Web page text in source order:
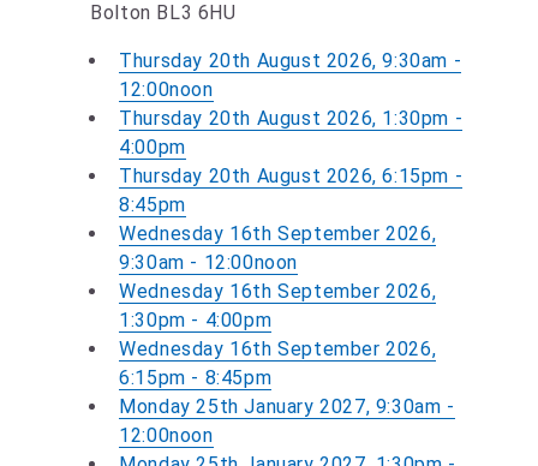
Bolton BL3 6HU
Thursday 20th August 2026, 9:30am -
12:00noon
Thursday 20th August 2026, 1:30pm -
4:00pm
Thursday 20th August 2026, 6:15pm -
8:45pm
Wednesday 16th September 2026,
9:30am - 12:00noon
Wednesday 16th September 2026,
1:30pm - 4:00pm
Wednesday 16th September 2026,
6:15pm - 8:45pm
Monday 25th January 2027, 9:30am -
12:00noon